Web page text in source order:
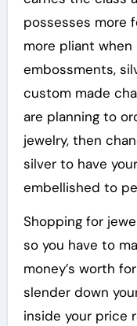
possesses more
more pliant
embossments,
custom made
are planning to
jewelry, then
silver to have
embellished to
Shopping for
so you have to
money’s worth
slender down
inside your price